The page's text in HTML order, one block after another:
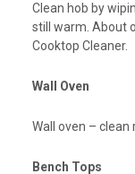
Clean hob by
still warm. About
Cooktop Cleaner.
Wall Oven
Wall oven – clean
Bench Tops